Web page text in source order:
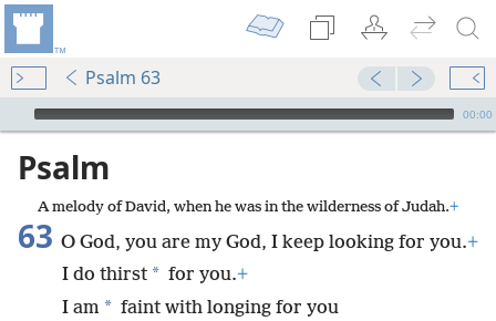
Psalm 63
mejs.audio-player
00:00
Psalm
A melody of David, when he was in the wilderness of Judah.+
63 O God, you are my God, I keep looking for you.+
I do thirst * for you.+
I am * faint with longing for you